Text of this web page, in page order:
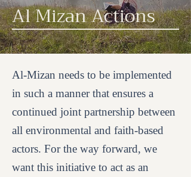
Al Mizan Actions
Al-Mizan needs to be implemented
in such a manner that ensures a
continued joint partnership between
all environmental and faith-based
actors. For the way forward, we
want this initiative to act as an